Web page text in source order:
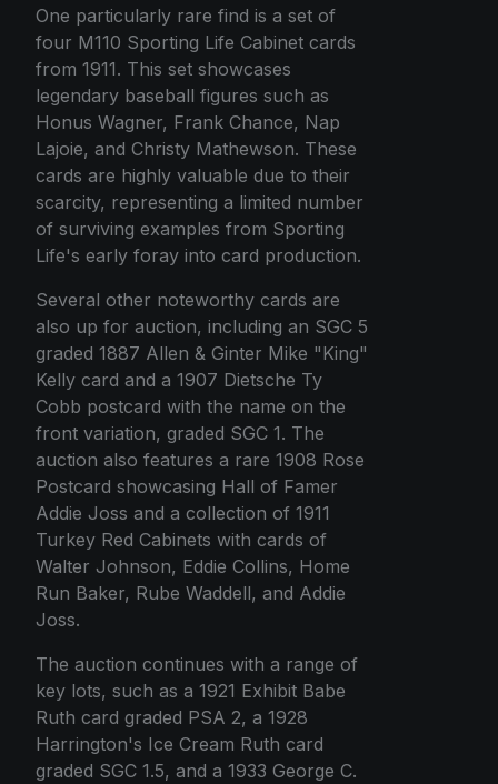
One particularly rare find is a set of
four M110 Sporting Life Cabinet cards
from 1911. This set showcases
legendary baseball figures such as
Honus Wagner, Frank Chance, Nap
Lajoie, and Christy Mathewson. These
cards are highly valuable due to their
scarcity, representing a limited number
of surviving examples from Sporting
Life's early foray into card production.
Several other noteworthy cards are
also up for auction, including an SGC 5
graded 1887 Allen & Ginter Mike "King"
Kelly card and a 1907 Dietsche Ty
Cobb postcard with the name on the
front variation, graded SGC 1. The
auction also features a rare 1908 Rose
Postcard showcasing Hall of Famer
Addie Joss and a collection of 1911
Turkey Red Cabinets with cards of
Walter Johnson, Eddie Collins, Home
Run Baker, Rube Waddell, and Addie
Joss.
The auction continues with a range of
key lots, such as a 1921 Exhibit Babe
Ruth card graded PSA 2, a 1928
Harrington's Ice Cream Ruth card
graded SGC 1.5, and a 1933 George C.